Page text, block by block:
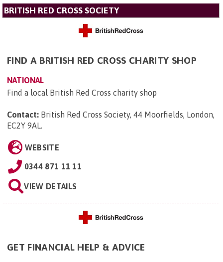
BRITISH RED CROSS SOCIETY
FIND A BRITISH RED CROSS CHARITY SHOP
NATIONAL
Find a local British Red Cross charity shop
Contact: British Red Cross Society, 44 Moorfields, London,
EC2Y 9AL.
WEBSITE
0344 871 11 11
VIEW DETAILS
GET FINANCIAL HELP & ADVICE